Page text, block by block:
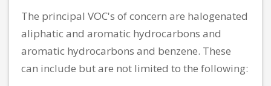
The principal VOC's of concern are halogenated
aliphatic and aromatic hydrocarbons and
aromatic hydrocarbons and benzene. These
can include but are not limited to the following: